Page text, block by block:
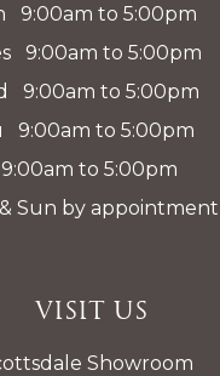
9:00am to 5:00pm
9:00am to 5:00pm
9:00am to 5:00pm
9:00am to 5:00pm
to 5:00pm
Sun by appointment
Visit Us
Showroom